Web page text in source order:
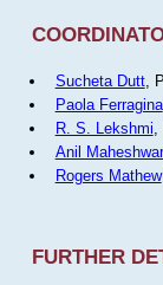
Sucheta Dutt,
Paola Ferragina
R. S. Lekshmi
Anil
Rogers Mathew
FURTHER